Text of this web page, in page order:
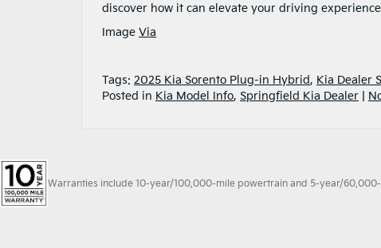
discover how it can elevate your driving
Image Via
Tags: 2025 Kia Sorento Plug-in Hybrid, Kia Dealer
Posted in Kia Model Info, Springfield Kia Dealer
Warranties include 10-year/100,000-mile powertrain and 5-year/